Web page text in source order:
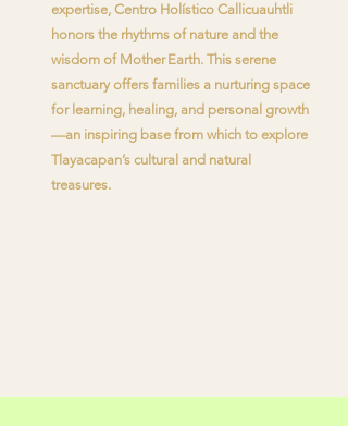
expertise, Centro Holístico Callicuauhtli
honors the rhythms of nature and the
wisdom of Mother Earth. This serene
sanctuary offers families a nurturing space
for learning, healing, and personal growth
—an inspiring base from which to explore
Tlayacapan’s cultural and natural
treasures.